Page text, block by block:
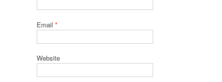
Email *
Website